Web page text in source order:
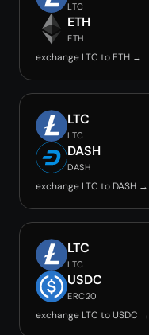
LTC
ETH
ETH
exchange LTC to ETH →
LTC
LTC
DASH
DASH
exchange LTC to DASH →
LTC
LTC
USDC
ERC20
exchange LTC to USDC →